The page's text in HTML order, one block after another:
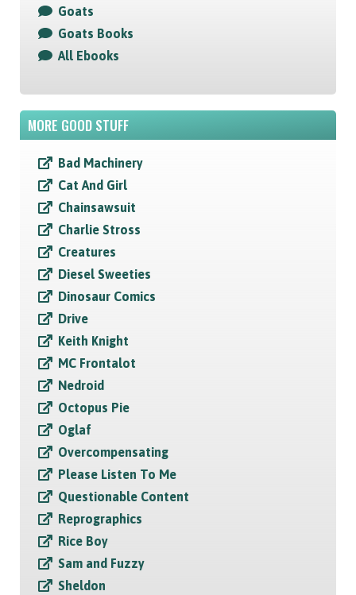
Goats
Goats Books
All Ebooks
MORE GOOD STUFF
Bad Machinery
Cat And Girl
Chainsawsuit
Charlie Stross
Creatures
Diesel Sweeties
Dinosaur Comics
Drive
Keith Knight
MC Frontalot
Nedroid
Octopus Pie
Oglaf
Overcompensating
Please Listen To Me
Questionable Content
Reprographics
Rice Boy
Sam and Fuzzy
Sheldon